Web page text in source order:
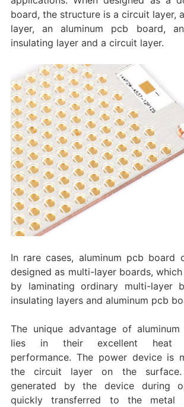
board, the structure is a circuit layer,
layer, an aluminum pcb board,
insulating layer and a circuit layer.
In rare cases, aluminum pcb board
designed as multi-layer boards,
by laminating ordinary multi-layer
insulating layers and aluminum pcb
The unique advantage of
lies in their excellent heat
performance. The power device is
the circuit layer on the
generated by the device during
quickly transferred to the metal